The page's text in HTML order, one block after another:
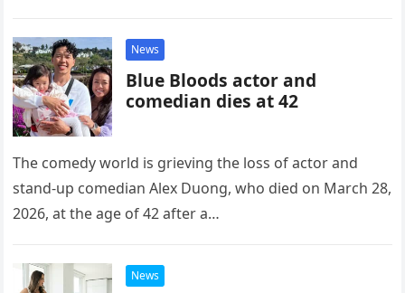
News
Blue Bloods actor and
comedian dies at 42
The comedy world is grieving the loss of actor and
stand-up comedian Alex Duong, who died on March 28,
2026, at the age of 42 after a…
News